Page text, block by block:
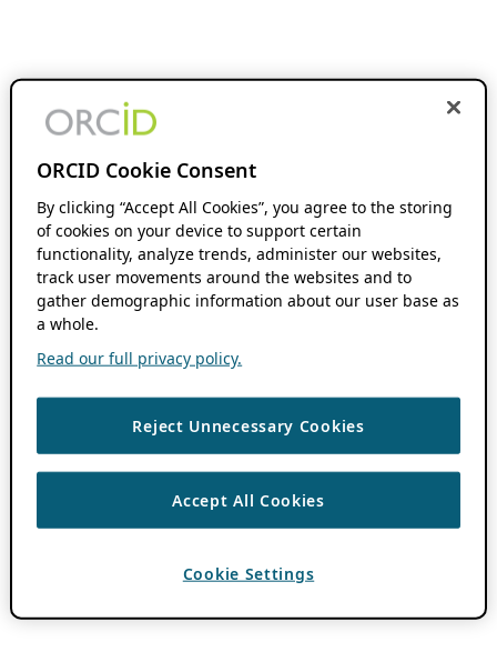
ORCID Cookie Consent
By clicking “Accept All Cookies”, you agree to the storing
of cookies on your device to support certain
functionality, analyze trends, administer our websites,
track user movements around the websites and to
gather demographic information about our user base as
a whole.
Read our full privacy policy.
Reject Unnecessary Cookies
Accept All Cookies
Cookie Settings